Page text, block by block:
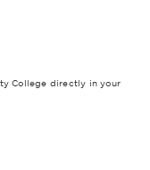
College directly in your